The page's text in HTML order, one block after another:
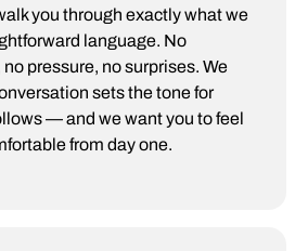
you through exactly what we
language. No
pressure, no surprises. We
sets the tone for
— and we want you to feel
from day one.